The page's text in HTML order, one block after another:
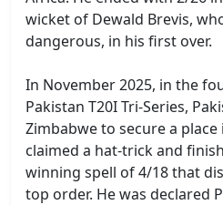
wicket of Dewald Brevis,
dangerous, in his first over.
In November 2025, in the
Pakistan T20I Tri-Series,
Zimbabwe to secure a
claimed a hat-trick and
winning spell of 4/18 that
top order. He was declared